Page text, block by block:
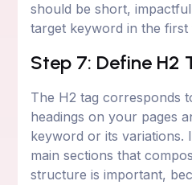
should be short,
target keyword in the first
Step 7: Define H2
The H2 tag corresponds
headings on your pages
keyword or its variations.
main sections that
structure is important,